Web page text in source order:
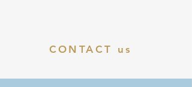
CONTACT us